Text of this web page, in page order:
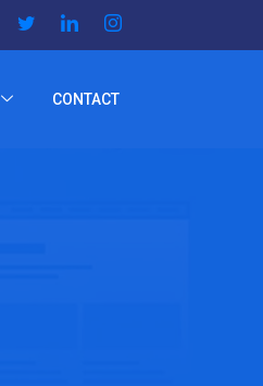
CONTACT